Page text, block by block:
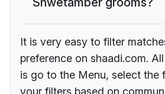
It is very easy to filter
preference on shaadi.com.
is go to the Menu, select the
your filters based on